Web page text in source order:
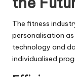
The fitness
personalisation
technology and
individualised